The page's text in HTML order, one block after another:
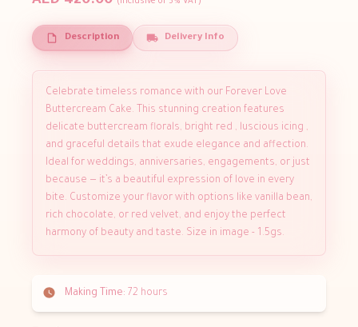
Description Delivery Info
Celebrate timeless romance with our Forever Love
Buttercream Cake. This stunning creation features
delicate buttercream florals, bright red , luscious icing ,
and graceful details that exude elegance and affection.
Ideal for weddings, anniversaries, engagements, or just
because — it’s a beautiful expression of love in every
bite. Customize your flavor with options like vanilla bean,
rich chocolate, or red velvet, and enjoy the perfect
harmony of beauty and taste. Size in image - 1.5gs.
Making Time: 72 hours